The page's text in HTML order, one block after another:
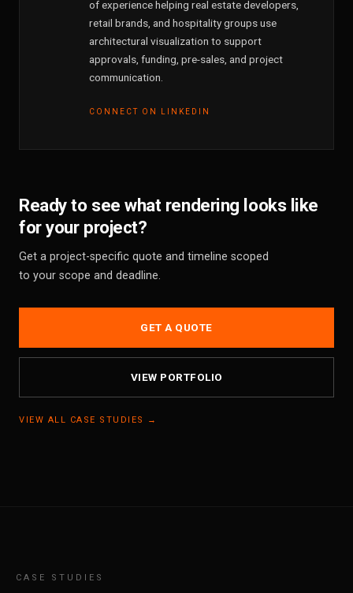
of experience helping real estate developers,
retail brands, and hospitality groups use
architectural visualization to support
approvals, funding, pre-sales, and project
communication.
CONNECT ON LINKEDIN
Ready to see what rendering looks like
for your project?
Get a project-specific quote and timeline scoped
to your scope and deadline.
GET A QUOTE
VIEW PORTFOLIO
VIEW ALL CASE STUDIES →
CASE STUDIES